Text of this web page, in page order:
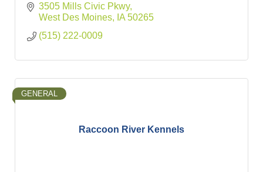
3505 Mills Civic Pkwy
West Des Moines
IA 50265
(515) 222-0009
Raccoon River Kennels
GENERAL